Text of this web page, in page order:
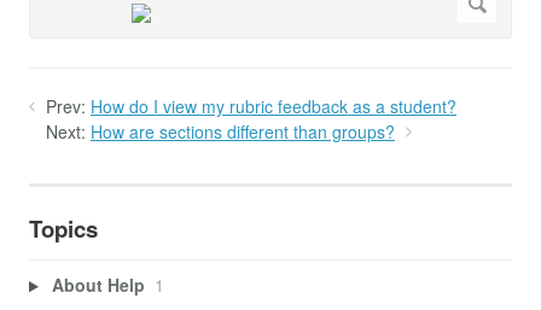
Prev: How do I view my rubric feedback as a student?
Next: How are sections different than groups?
Topics
About Help 1